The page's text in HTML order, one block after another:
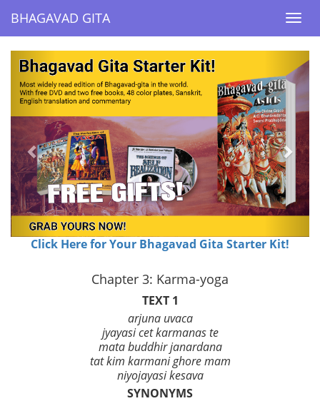
BHAGAVAD GITA
BHAGAVAD GITA
Previous Next
Click Here for Your Bhagavad Gita Starter Kit!
Chapter 3: Karma-yoga
TEXT 1
arjuna uvaca
jyayasi cet karmanas te
mata buddhir janardana
tat kim karmani ghore mam
niyojayasi kesava
SYNONYMS